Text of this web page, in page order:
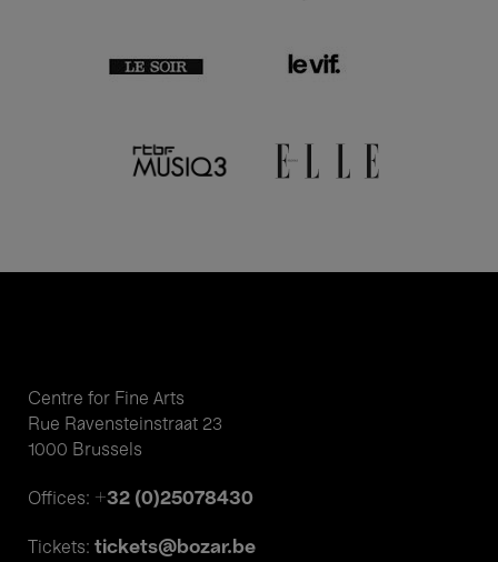
Centre for Fine Arts
Rue Ravensteinstraat 23
1000 Brussels
Offices: +32 (0)25078430
Tickets: tickets@bozar.be